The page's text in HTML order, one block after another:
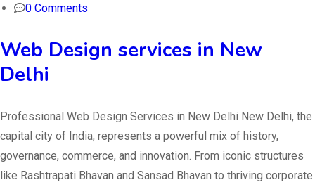
0 Comments
Web Design services in New
Delhi
Professional Web Design Services in New Delhi New Delhi, the
capital city of India, represents a powerful mix of history,
governance, commerce, and innovation. From iconic structures
like Rashtrapati Bhavan and Sansad Bhavan to thriving corporate